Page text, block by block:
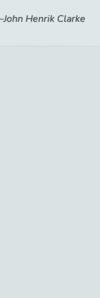
John Henrik Clarke